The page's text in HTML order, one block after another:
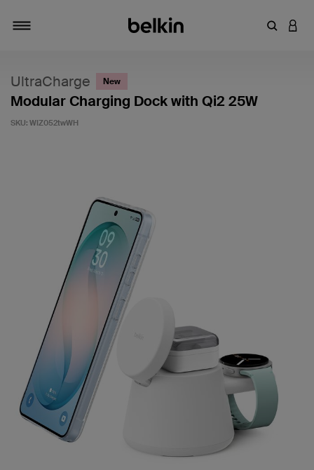
Enter
UltraCharge New
Modular Charging Dock with Qi2 25W
SKU: WIZ052twWH